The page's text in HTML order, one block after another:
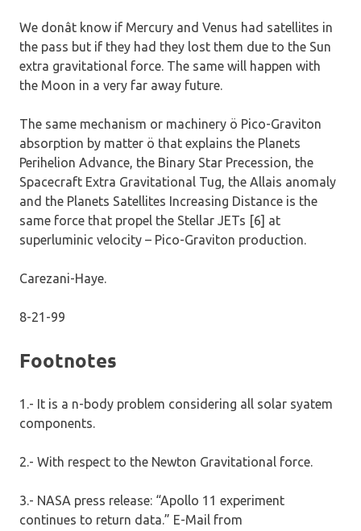
We donât know if Mercury and Venus had satellites in
the pass but if they had they lost them due to the Sun
extra gravitational force. The same will happen with
the Moon in a very far away future.
The same mechanism or machinery ö Pico-Graviton
absorption by matter ö that explains the Planets
Perihelion Advance, the Binary Star Precession, the
Spacecraft Extra Gravitational Tug, the Allais anomaly
and the Planets Satellites Increasing Distance is the
same force that propel the Stellar JETs [6] at
superluminic velocity – Pico-Graviton production.
Carezani-Haye.
8-21-99
Footnotes
1.- It is a n-body problem considering all solar syatem
components.
2.- With respect to the Newton Gravitational force.
3.- NASA press release: “Apollo 11 experiment
continues to return data.” E-Mail from